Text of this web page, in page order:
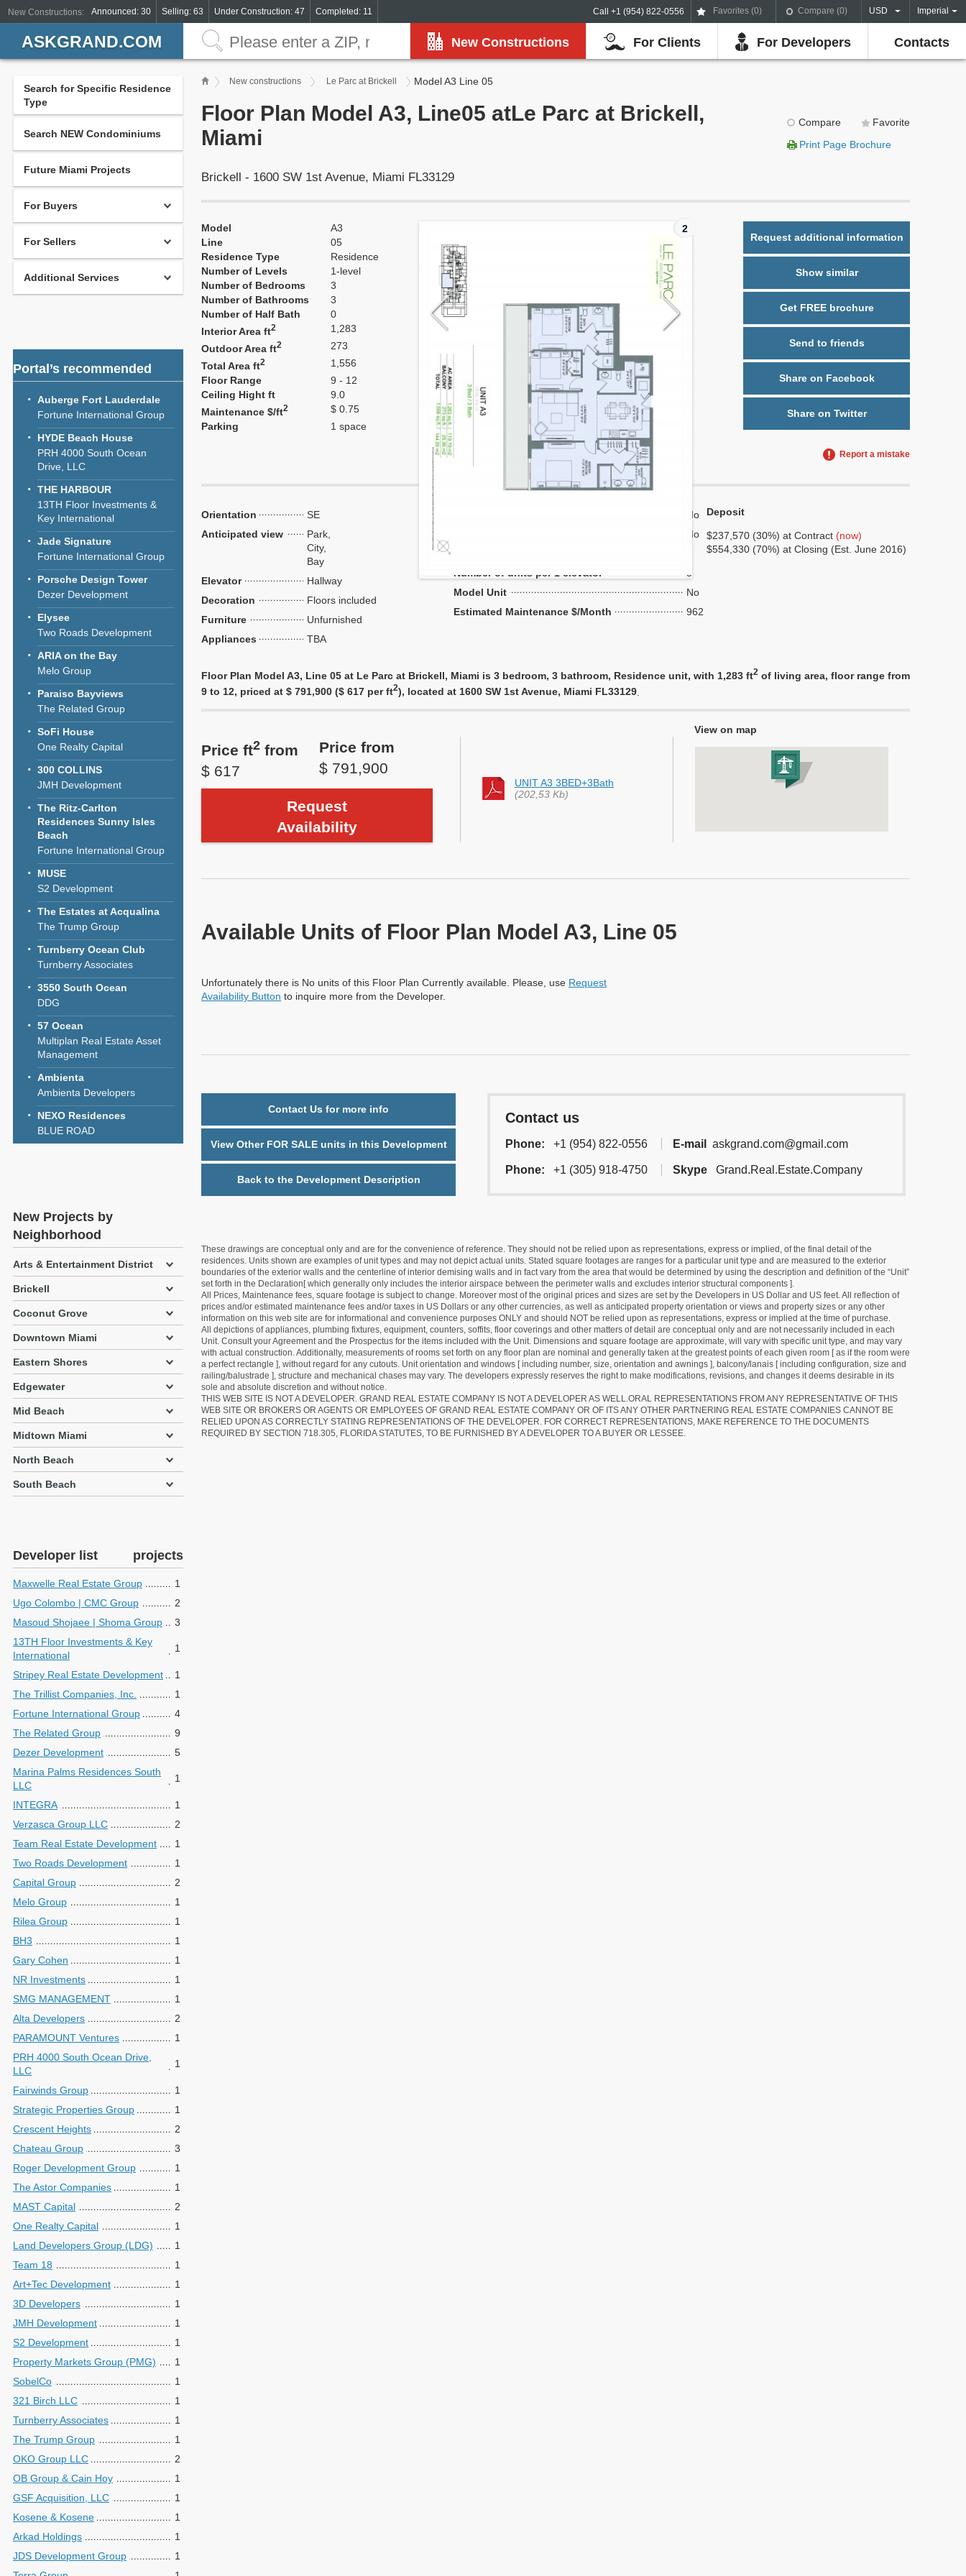
Call +1 (954) 822-0556 Favorites (0) Compare (0) USD Imperial
New Constructions: Announced: 30 Selling: 63 Under Construction: 47 Completed: 11
New Constructions For Clients For Developers Contacts
ASKGRAND.COM
Search for Specific Residence
Type
Search NEW Condominiums
Future Miami Projects
For Buyers
For Sellers
Additional Services
Portal’s recommended
Auberge Fort Lauderdale
Fortune International Group
HYDE Beach House
PRH 4000 South Ocean
Drive, LLC
THE HARBOUR
13TH Floor Investments &
Key International
Jade Signature
Fortune International Group
Porsche Design Tower
Dezer Development
Elysee
Two Roads Development
ARIA on the Bay
Melo Group
Paraiso Bayviews
The Related Group
SoFi House
One Realty Capital
300 COLLINS
JMH Development
The Ritz-Carlton
Residences Sunny Isles
Beach
Fortune International Group
MUSE
S2 Development
The Estates at Acqualina
The Trump Group
Turnberry Ocean Club
Turnberry Associates
3550 South Ocean
DDG
57 Ocean
Multiplan Real Estate Asset
Management
Ambienta
Ambienta Developers
NEXO Residences
BLUE ROAD
New Projects by
Neighborhood
Arts & Entertainment District
Brickell
Coconut Grove
Downtown Miami
Eastern Shores
Edgewater
Mid Beach
Midtown Miami
North Beach
South Beach
Developer list projects
Maxwelle Real Estate Group
1
Ugo Colombo | CMC Group
2
Masoud Shojaee | Shoma Group
3
13TH Floor Investments & Key
International
1
Stripey Real Estate Development
1
The Trillist Companies, Inc.
1
Fortune International Group
4
The Related Group
9
Dezer Development
5
Marina Palms Residences South
LLC
1
INTEGRA
1
Verzasca Group LLC
2
Team Real Estate Development
1
Two Roads Development
1
Capital Group
2
Melo Group
1
Rilea Group
1
BH3
1
Gary Cohen
1
NR Investments
1
SMG MANAGEMENT
1
Alta Developers
2
PARAMOUNT Ventures
1
PRH 4000 South Ocean Drive,
LLC
1
Fairwinds Group
1
Strategic Properties Group
1
Crescent Heights
2
Chateau Group
3
Roger Development Group
1
The Astor Companies
1
MAST Capital
2
One Realty Capital
1
Land Developers Group (LDG)
1
Team 18
1
Art+Tec Development
1
3D Developers
1
JMH Development
1
S2 Development
1
Property Markets Group (PMG)
1
SobelCo
1
321 Birch LLC
1
Turnberry Associates
1
The Trump Group
1
OKO Group LLC
2
OB Group & Cain Hoy
1
GSF Acquisition, LLC
1
Kosene & Kosene
1
Arkad Holdings
1
JDS Development Group
1
New constructions Le Parc at Brickell Model A3 Line 05
Compare
Favorite
Print Page Brochure
Floor Plan Model A3, Line05 atLe Parc at Brickell,
Miami
Brickell - 1600 SW 1st Avenue, Miami FL33129
Model
A3
Line
05
Residence Type
Residence
Number of Levels
1-level
Number of Bedrooms
3
Number of Bathrooms
3
Number of Half Bath
0
Interior Area ft2
1,283
Outdoor Area ft2
273
Total Area ft2
1,556
Floor Range
9 - 12
Ceiling Hight ft
9.0
Maintenance $/ft2
$ 0.75
Parking
1 space
2
Request additional information
Show similar
Get FREE brochure
Send to friends
Share on Facebook
Share on Twitter
Report a mistake
Orientation
SE
Anticipated view
Park,
City,
Bay
Elevator
Hallway
Decoration
Floors included
Furniture
Unfurnished
Appliances
TBA
No
No
Number of units per 1 elevator
5
Model Unit
No
Estimated Maintenance $/Month
962
Deposit
$237,570 (30%) at Contract (now)
$554,330 (70%) at Closing (Est. June 2016)
Floor Plan Model A3, Line 05 at Le Parc at Brickell, Miami is 3 bedroom, 3 bathroom, Residence unit, with 1,283 ft2 of living area, floor range from
9 to 12, priced at $ 791,900 ($ 617 per ft2), located at 1600 SW 1st Avenue, Miami FL33129
View on map
Price ft2 from
$ 617
Price from
$ 791,900
Request
Availability
UNIT A3 3BED+3Bath
(202,53 Kb)
Available Units of Floor Plan Model A3, Line 05
Unfortunately there is No units of this Floor Plan Currently available. Please, use Request
Availability Button to inquire more from the Developer.
Contact Us for more info
View Other FOR SALE units in this Development
Back to the Development Description
Contact us
Phone: +1 (954) 822-0556 E-mail askgrand.com@gmail.com
Phone: +1 (305) 918-4750 Skype Grand.Real.Estate.Company
These drawings are conceptual only and are for the convenience of reference. They should not be relied upon as representations, express or implied, of the final detail of the
residences. Units shown are examples of unit types and may not depict actual units. Stated square footages are ranges for a particular unit type and are measured to the exterior
boundaries of the exterior walls and the centerline of interior demising walls and in fact vary from the area that would be determined by using the description and definition of the “Unit”
set forth in the Declaration[ which generally only includes the interior airspace between the perimeter walls and excludes interior structural components ].
All Prices, Maintenance fees, square footage is subject to change. Moreover most of the original prices and sizes are set by the Developers in US Dollar and US feet. All reflection of
prices and/or estimated maintenance fees and/or taxes in US Dollars or any other currencies, as well as anticipated property orientation or views and property sizes or any other
information on this web site are for informational and convenience purposes ONLY and should NOT be relied upon as representations, express or implied at the time of purchase.
All depictions of appliances, plumbing fixtures, equipment, counters, soffits, floor coverings and other matters of detail are conceptual only and are not necessarily included in each
Unit. Consult your Agreement and the Prospectus for the items included with the Unit. Dimensions and square footage are approximate, will vary with specific unit type, and may vary
with actual construction. Additionally, measurements of rooms set forth on any floor plan are nominal and generally taken at the greatest points of each given room [ as if the room were
a perfect rectangle ], without regard for any cutouts. Unit orientation and windows [ including number, size, orientation and awnings ], balcony/lanais [ including configuration, size and
railing/balustrade ], structure and mechanical chases may vary. The developers expressly reserves the right to make modifications, revisions, and changes it deems desirable in its
sole and absolute discretion and without notice.
THIS WEB SITE IS NOT A DEVELOPER. GRAND REAL ESTATE COMPANY IS NOT A DEVELOPER AS WELL.ORAL REPRESENTATIONS FROM ANY REPRESENTATIVE OF THIS
WEB SITE OR BROKERS OR AGENTS OR EMPLOYEES OF GRAND REAL ESTATE COMPANY OR OF ITS ANY OTHER PARTNERING REAL ESTATE COMPANIES CANNOT BE
RELIED UPON AS CORRECTLY STATING REPRESENTATIONS OF THE DEVELOPER. FOR CORRECT REPRESENTATIONS, MAKE REFERENCE TO THE DOCUMENTS
REQUIRED BY SECTION 718.305, FLORIDA STATUTES, TO BE FURNISHED BY A DEVELOPER TO A BUYER OR LESSEE.